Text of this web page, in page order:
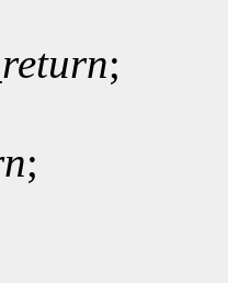
;
;